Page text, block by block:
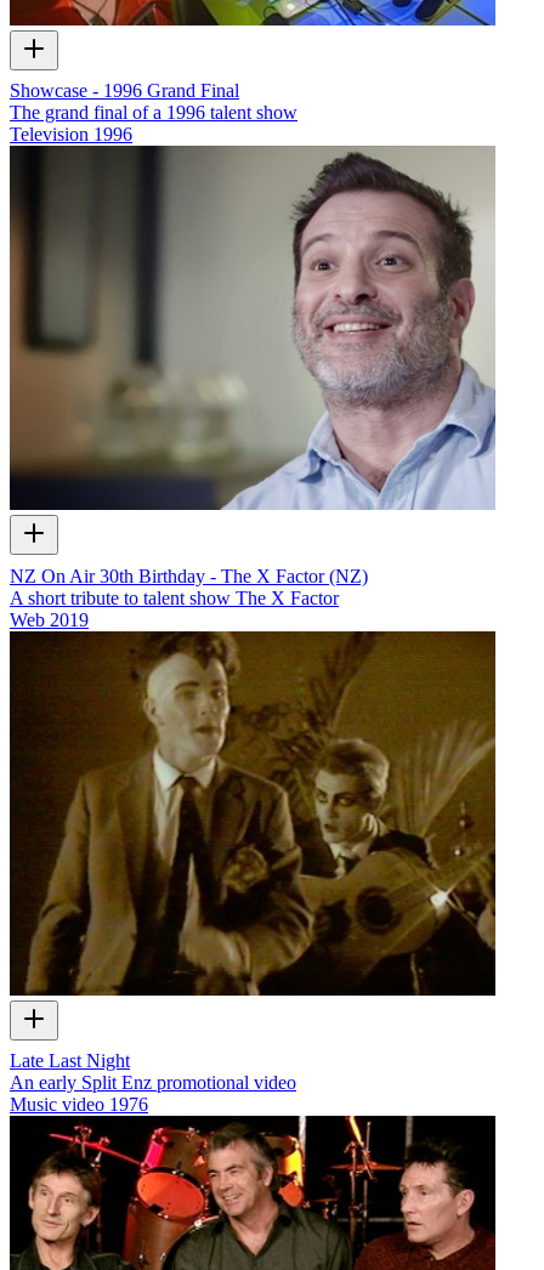
Showcase - 1996 Grand Final
The grand final of a 1996 talent show
Television 1996
NZ On Air 30th Birthday - The X Factor (NZ)
A short tribute to talent show The X Factor
Web 2019
Late Last Night
An early Split Enz promotional video
Music video 1976